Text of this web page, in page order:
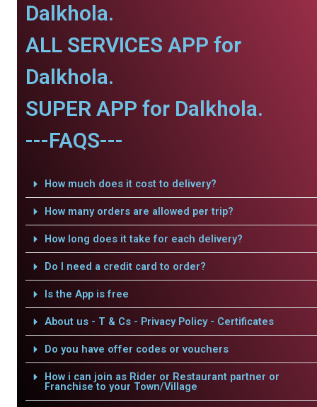
Dalkhola.
ALL SERVICES APP for
Dalkhola.
SUPER APP for Dalkhola.
---FAQS---
How much does it cost to delivery?
How many orders are allowed per trip?
How long does it take for each delivery?
Do I need a credit card to order?
Is the App is free
About us - T & Cs - Privacy Policy - Certificates
Do you have offer codes or vouchers
How i can join as Rider or Restaurant partner or
Franchise to your Town/Village